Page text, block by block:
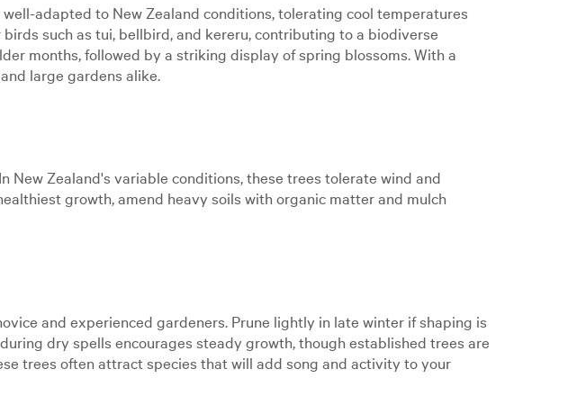
adapted to New Zealand conditions, tolerating cool temperatures
such as tui, bellbird, and kereru, contributing to a biodiverse
months, followed by a striking display of spring blossoms. With a
large gardens alike.
New Zealand's variable conditions, these trees tolerate wind and
growth, amend heavy soils with organic matter and mulch
and experienced gardeners. Prune lightly in late winter if shaping is
dry spells encourages steady growth, though established trees are
trees often attract species that will add song and activity to your